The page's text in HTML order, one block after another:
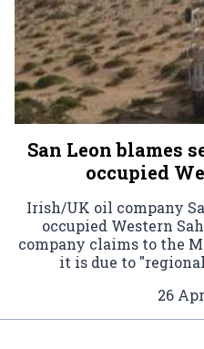
San Leon blames
occupied
Irish/UK oil company
occupied Western
company claims to the
it is due to
26